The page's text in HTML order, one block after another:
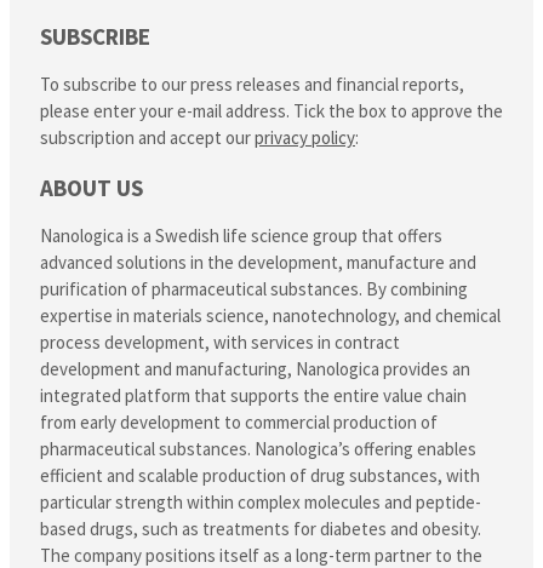
SUBSCRIBE
To subscribe to our press releases and financial reports,
please enter your e-mail address. Tick the box to approve the
subscription and accept ourprivacy policy:
ABOUT US
Nanologica is a Swedish life science group that offers
advanced solutions in the development, manufacture and
purification of pharmaceutical substances. By combining
expertise in materials science, nanotechnology, and chemical
process development, with services in contract
development and manufacturing, Nanologica provides an
integrated platform that supports the entire value chain
from early development to commercial production of
pharmaceutical substances. Nanologica’s offering enables
efficient and scalable production of drug substances, with
particular strength within complex molecules and peptide-
based drugs, such as treatments for diabetes and obesity.
The company positions itself as a long-term partner to the